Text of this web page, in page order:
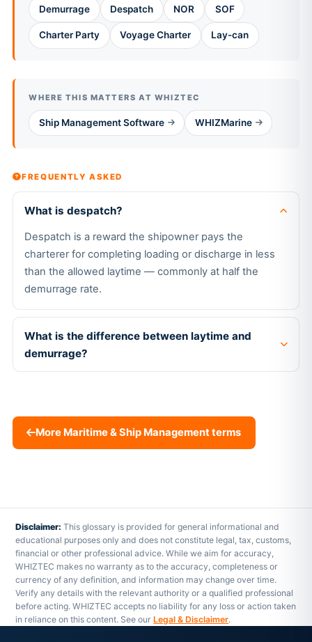
Demurrage Despatch NOR SOF
Charter Party Voyage Charter Lay-can
WHERE THIS MATTERS AT WHIZTEC
Ship Management Software WHIZMarine
FREQUENTLY ASKED
What is despatch?
Despatch is a reward the shipowner pays the
charterer for completing loading or discharge in less
than the allowed laytime — commonly at half the
demurrage rate.
What is the difference between laytime and
demurrage?
More Maritime & Ship Management terms
Disclaimer: This glossary is provided for general informational and
educational purposes only and does not constitute legal, tax, customs,
financial or other professional advice. While we aim for accuracy,
WHIZTEC makes no warranty as to the accuracy, completeness or
currency of any definition, and information may change over time.
Verify any details with the relevant authority or a qualified professional
before acting. WHIZTEC accepts no liability for any loss or action taken
in reliance on this content. See ourLegal & Disclaimer.